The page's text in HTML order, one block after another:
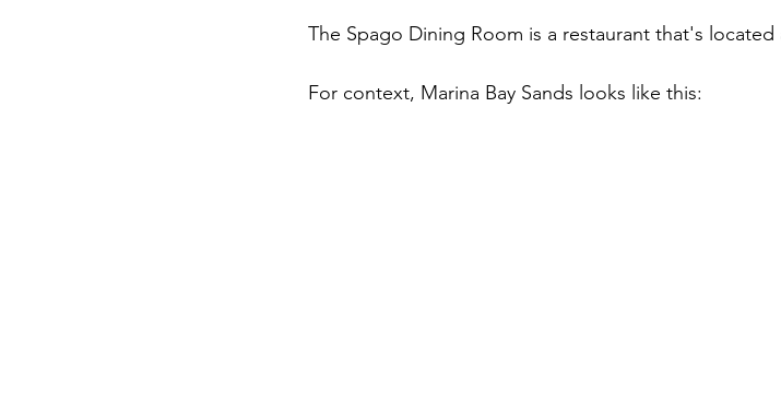
The Spago Dining Room is a restaurant that's
For context, Marina Bay Sands looks like this: